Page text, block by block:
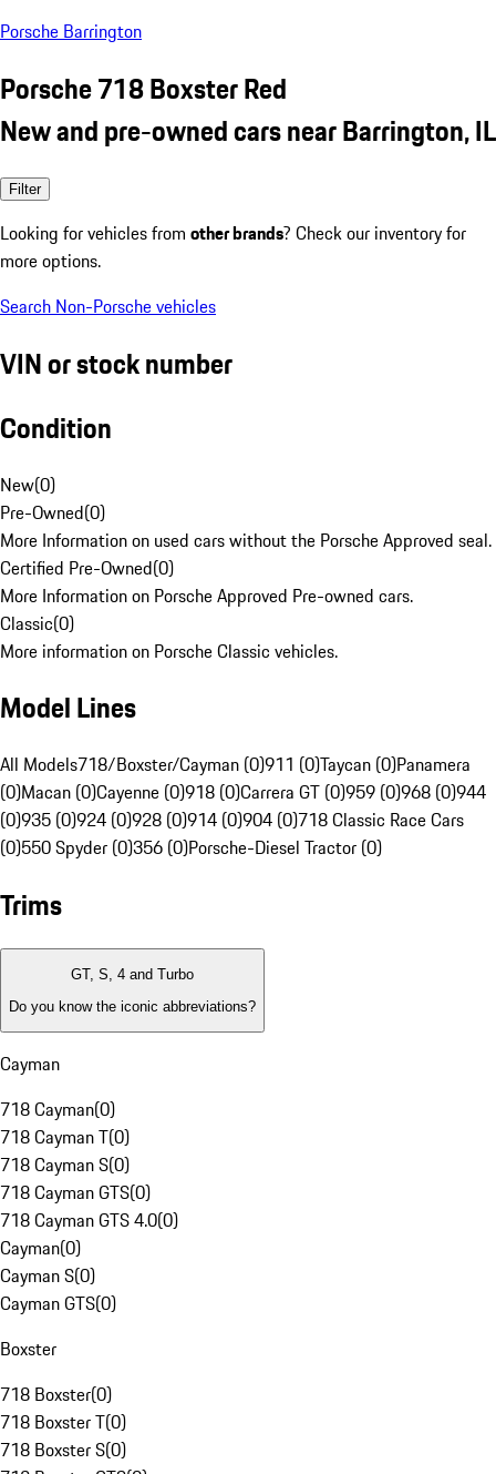
Porsche Barrington
Porsche 718 Boxster Red
New and pre-owned cars near Barrington, IL
Filter
Looking for vehicles from other brands? Check our inventory for
more options.
Search Non-Porsche vehicles
VIN or stock number
Condition
New(0)
Pre-Owned(0)
More Information on used cars without the Porsche Approved seal.
Certified Pre-Owned(0)
More Information on Porsche Approved Pre-owned cars.
Classic(0)
More information on Porsche Classic vehicles.
Model Lines
All Models718/Boxster/Cayman (0)911 (0)Taycan (0)Panamera
(0)Macan (0)Cayenne (0)918 (0)Carrera GT (0)959 (0)968 (0)944
(0)935 (0)924 (0)928 (0)914 (0)904 (0)718 Classic Race Cars
(0)550 Spyder (0)356 (0)Porsche-Diesel Tractor (0)
Trims
GT, S, 4 and Turbo
Do you know the iconic abbreviations?
Cayman
718 Cayman(0)
718 Cayman T(0)
718 Cayman S(0)
718 Cayman GTS(0)
718 Cayman GTS 4.0(0)
Cayman(0)
Cayman S(0)
Cayman GTS(0)
Boxster
718 Boxster(0)
718 Boxster T(0)
718 Boxster S(0)